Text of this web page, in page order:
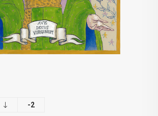
-2